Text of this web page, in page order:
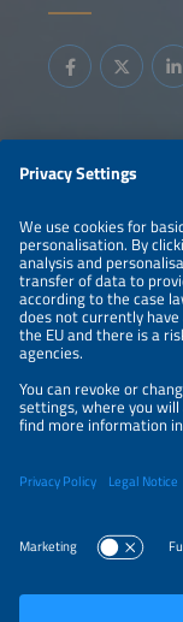
Information
LEGAL NOTICE
CONTACT
ABOUT
BRANDS
ORGANIZERS
SPONSORING
PRIVACY POLICY